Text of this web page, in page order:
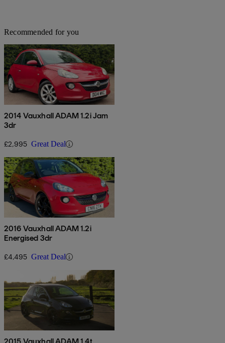
Recommended for you
2014 Vauxhall ADAM 1.2i Jam
3dr
£2,995 Great Deal
2016 Vauxhall ADAM 1.2i
Energised 3dr
£4,495 Great Deal